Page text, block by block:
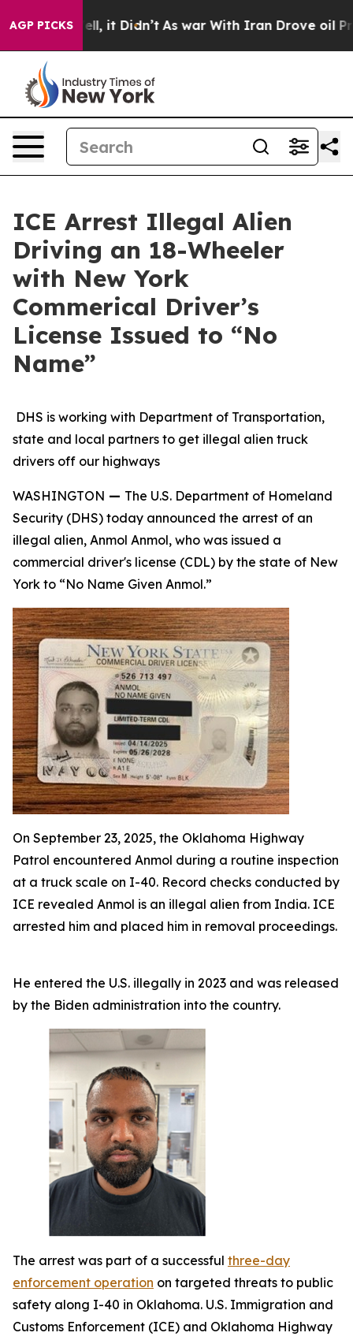
AGP PICKS
Well, it Didn’t As war With Iran Drove oil Prices
ICE Arrest Illegal Alien
Driving an 18-Wheeler
with New York
Commerical Driver’s
License Issued to “No
Name”
DHS is working with Department of Transportation,
state and local partners to get illegal alien truck
drivers off our highways
WASHINGTON — The U.S. Department of Homeland
Security (DHS) today announced the arrest of an
illegal alien, Anmol Anmol, who was issued a
commercial driver's license (CDL) by the state of New
York to “No Name Given Anmol.”
On September 23, 2025, the Oklahoma Highway
Patrol encountered Anmol during a routine inspection
at a truck scale on I-40. Record checks conducted by
ICE revealed Anmol is an illegal alien from India. ICE
arrested him and placed him in removal proceedings.
He entered the U.S. illegally in 2023 and was released
by the Biden administration into the country.
The arrest was part of a successful three-day
enforcement operation on targeted threats to public
safety along I-40 in Oklahoma. U.S. Immigration and
Customs Enforcement (ICE) and Oklahoma Highway